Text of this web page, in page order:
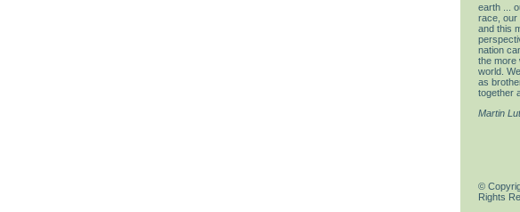
earth ...
race, our
and this
nation
the more
world.
as
together
Martin
©
Rights